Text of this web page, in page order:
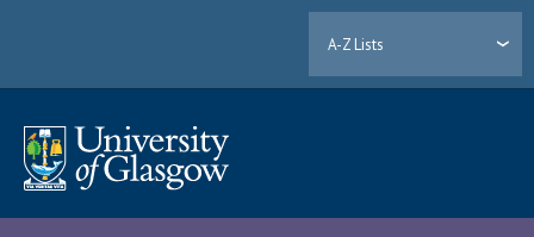
A-Z Lists